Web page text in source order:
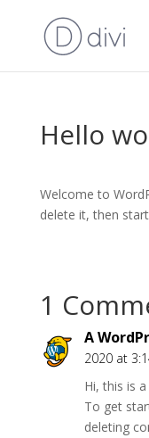
Hello
Welcome to
delete it, then
1
A
2020 at
Hi, this is
To get
deleting